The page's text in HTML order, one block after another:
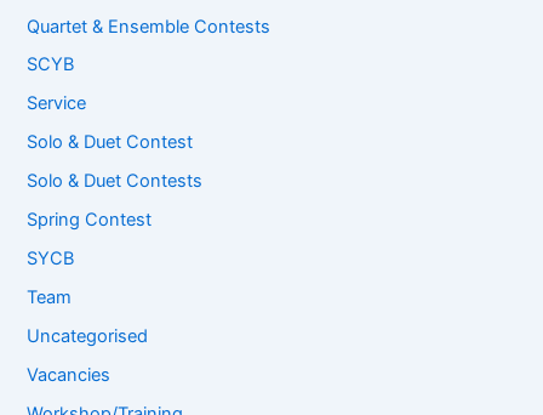
Quartet & Ensemble Contests
SCYB
Service
Solo & Duet Contest
Solo & Duet Contests
Spring Contest
SYCB
Team
Uncategorised
Vacancies